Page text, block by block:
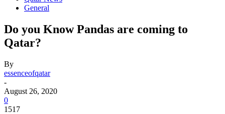
General
Do you Know Pandas are coming to
Qatar?
By
essenceofqatar
-
August 26, 2020
0
1517